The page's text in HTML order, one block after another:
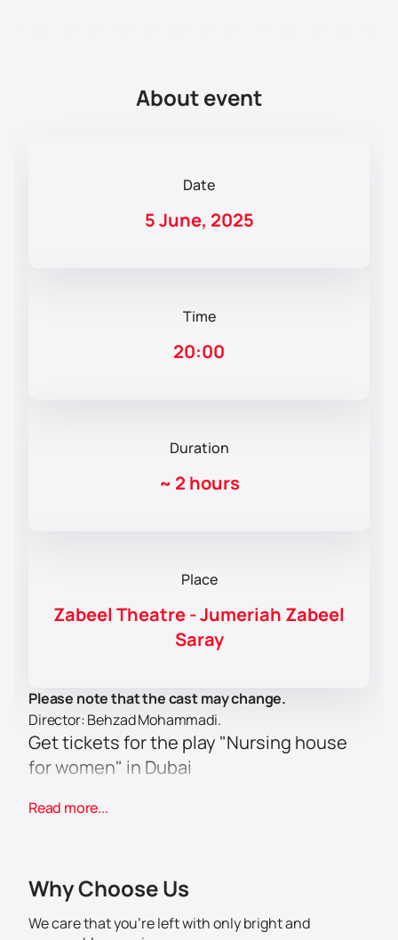
About event
Date
5 June, 2025
Time
20:00
Duration
~ 2 hours
Place
Zabeel Theatre - Jumeriah Zabeel
Saray
Please note that the cast may change.
Director: Behzad Mohammadi.
Get tickets for the play "Nursing house
for women" in Dubai
"Nursing house for women", which will be held at
promises to be an unforgettable experience for all art
lovers.
The play is directed by the famous director Behzad
Read more...
Why Choose Us
We care that you’re left with only bright and